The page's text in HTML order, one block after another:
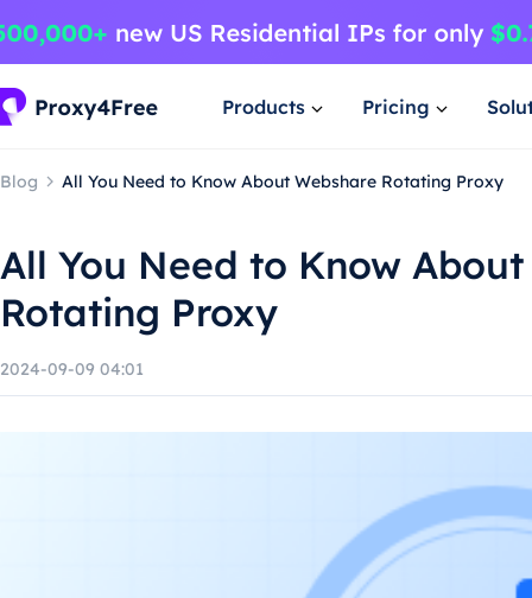
Products Pricing
Blog All You Need to Know About Webshare Rotating Proxy
All You Need to Know
Rotating Proxy
2024-09-09 04:01